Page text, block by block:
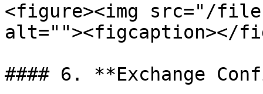
<figure><img src="/files/
alt=""><figcaption></
#### 6. **Exchange